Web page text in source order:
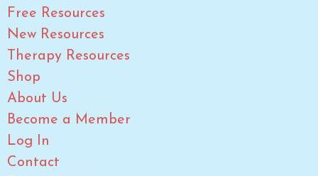
Free Resources
New Resources
Therapy Resources
Shop
About Us
Become a Member
Log In
Contact